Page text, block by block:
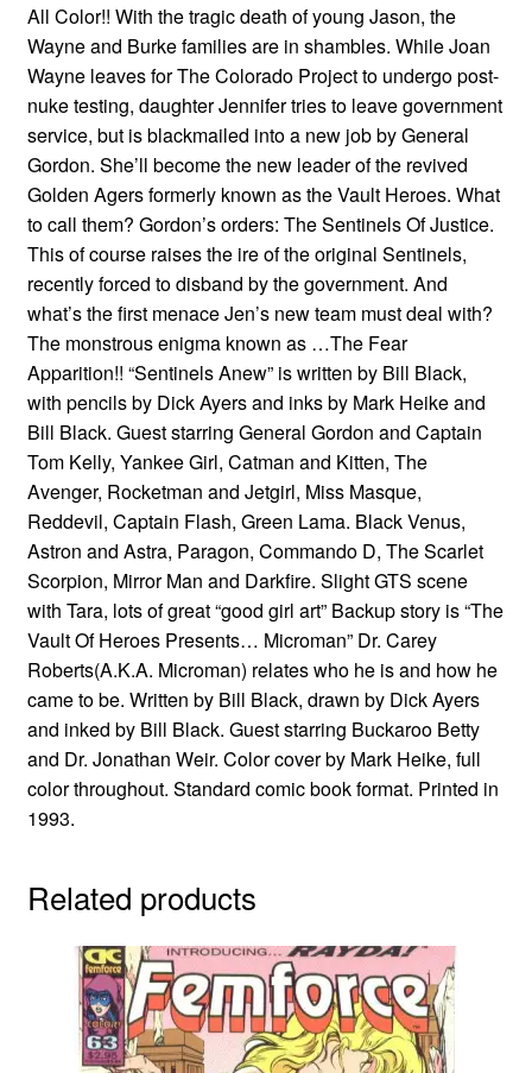
All Color!! With the tragic death of young Jason, the
Wayne and Burke families are in shambles. While Joan
Wayne leaves for The Colorado Project to undergo post-
nuke testing, daughter Jennifer tries to leave government
service, but is blackmailed into a new job by General
Gordon. She’ll become the new leader of the revived
Golden Agers formerly known as the Vault Heroes. What
to call them? Gordon’s orders: The Sentinels Of Justice.
This of course raises the ire of the original Sentinels,
recently forced to disband by the government. And
what’s the first menace Jen’s new team must deal with?
The monstrous enigma known as …The Fear
Apparition!! “Sentinels Anew” is written by Bill Black,
with pencils by Dick Ayers and inks by Mark Heike and
Bill Black. Guest starring General Gordon and Captain
Tom Kelly, Yankee Girl, Catman and Kitten, The
Avenger, Rocketman and Jetgirl, Miss Masque,
Reddevil, Captain Flash, Green Lama. Black Venus,
Astron and Astra, Paragon, Commando D, The Scarlet
Scorpion, Mirror Man and Darkfire. Slight GTS scene
with Tara, lots of great “good girl art” Backup story is “The
Vault Of Heroes Presents… Microman” Dr. Carey
Roberts(A.K.A. Microman) relates who he is and how he
came to be. Written by Bill Black, drawn by Dick Ayers
and inked by Bill Black. Guest starring Buckaroo Betty
and Dr. Jonathan Weir. Color cover by Mark Heike, full
color throughout. Standard comic book format. Printed in
1993.
Related products